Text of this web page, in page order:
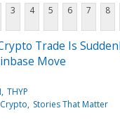
3 4 5 6 7 8
Trade Is
Move
THYP
Crypto Stories That Matter